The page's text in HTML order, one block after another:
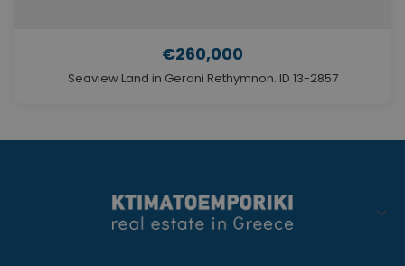
€260,000
Seaview Land in Gerani Rethymnon. ID 13-2857